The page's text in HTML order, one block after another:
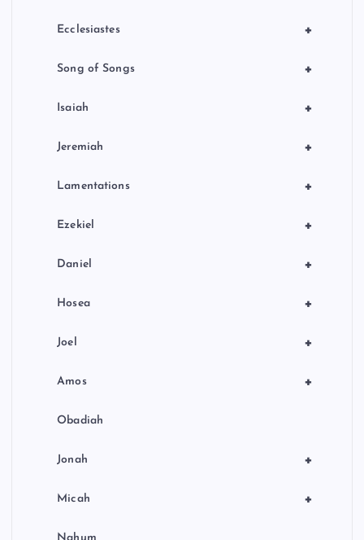
+
Ecclesiastes
+
Song of Songs
+
Isaiah
+
Jeremiah
+
Lamentations
+
Ezekiel
+
Daniel
+
Hosea
+
Joel
+
Amos
Obadiah
+
Jonah
+
Micah
Nahum